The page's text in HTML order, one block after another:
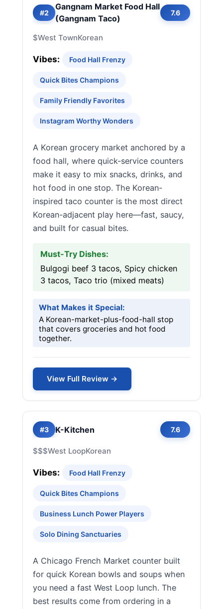
#2
Gangnam Market Food Hall
(Gangnam Taco)
7.6
$West TownKorean
Vibes: Food Hall Frenzy
Quick Bites Champions
Family Friendly Favorites
Instagram Worthy Wonders
A Korean grocery market anchored by a
food hall, where quick-service counters
make it easy to mix snacks, drinks, and
hot food in one stop. The Korean-
inspired taco counter is the most direct
Korean-adjacent play here—fast, saucy,
and built for casual bites.
Must-Try Dishes:
Bulgogi beef 3 tacos, Spicy chicken
3 tacos, Taco trio (mixed meats)
What Makes it Special:
A Korean-market-plus-food-hall stop
that covers groceries and hot food
together.
View Full Review →
#3 K-Kitchen 7.6
$$$West LoopKorean
Vibes: Food Hall Frenzy
Quick Bites Champions
Business Lunch Power Players
Solo Dining Sanctuaries
A Chicago French Market counter built
for quick Korean bowls and soups when
you need a fast West Loop lunch. The
best results come from ordering in a